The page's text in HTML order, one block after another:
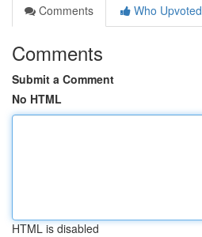
Comments
Who Upvoted
Comments
Submit a Comment
No HTML
HTML is disabled